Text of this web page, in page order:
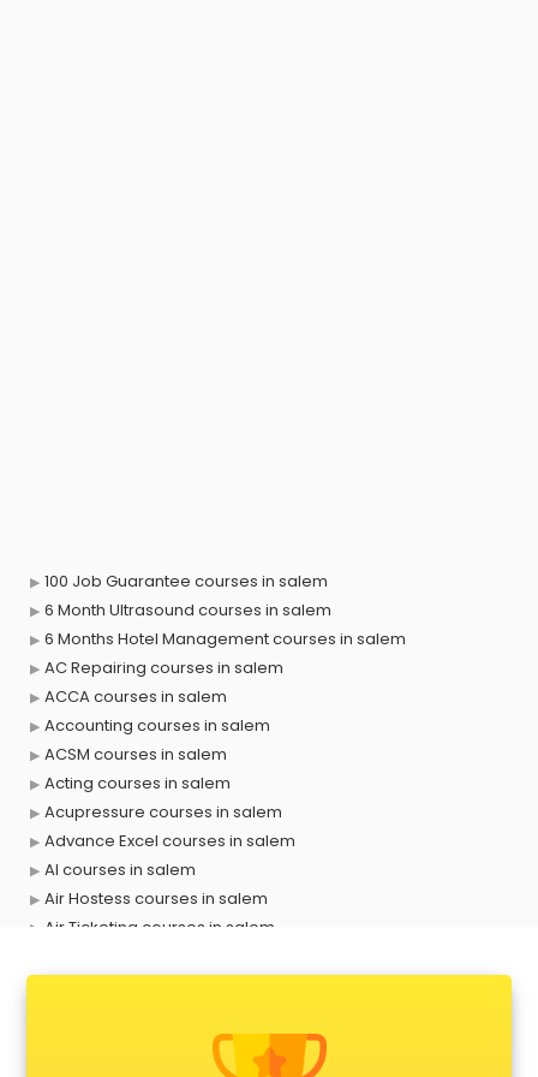
100 Job Guarantee courses in salem
6 Month Ultrasound courses in salem
6 Months Hotel Management courses in salem
AC Repairing courses in salem
ACCA courses in salem
Accounting courses in salem
ACSM courses in salem
Acting courses in salem
Acupressure courses in salem
Advance Excel courses in salem
AI courses in salem
Air Hostess courses in salem
Air Ticketing courses in salem
Anchoring courses in salem
Android Developer courses in salem